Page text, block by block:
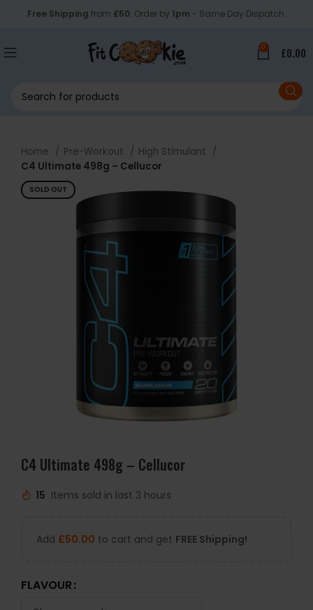
Free Shipping from £50. Order by 1pm - Same Day Dispatch.
0 £0.00
Home Pre-Workout
High Stimulant
C4 Ultimate 498g – Cellucor
SOLD OUT
C4 Ultimate 498g – Cellucor
15 Items sold in last 3 hours
Add £50.00 to cart and get FREE Shipping!
FLAVOUR